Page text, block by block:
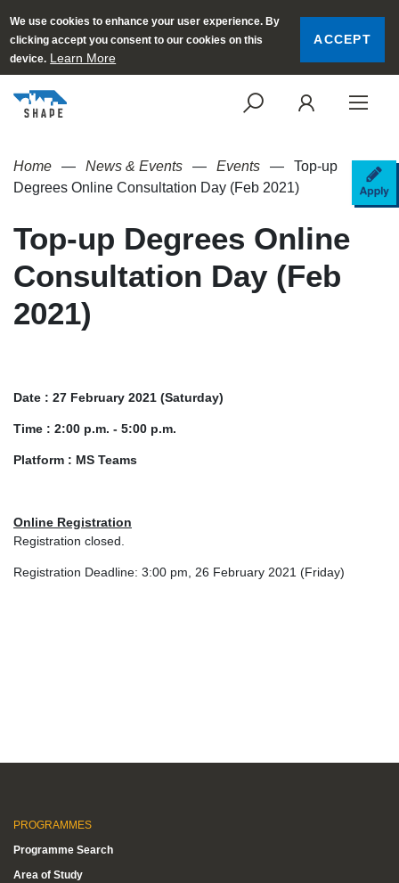
We use cookies to enhance your user experience. By
clicking accept you consent to our cookies on this
device. Learn More
ACCEPT
SEARCH
Home News & Events Events
Top-up
Degrees Online Consultation Day (Feb 2021)
Top-up Degrees Online
Consultation Day (Feb
2021)
Date : 27 February 2021 (Saturday)
Time : 2:00 p.m. - 5:00 p.m.
Platform : MS Teams
Online Registration
Registration closed.
Registration Deadline: 3:00 pm, 26 February 2021 (Friday)
PROGRAMMES
Programme Search
Area of Study